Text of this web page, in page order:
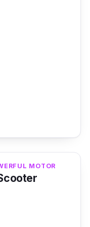
charge. It
to fit in your
love Rogi, an
been around
MOTOR